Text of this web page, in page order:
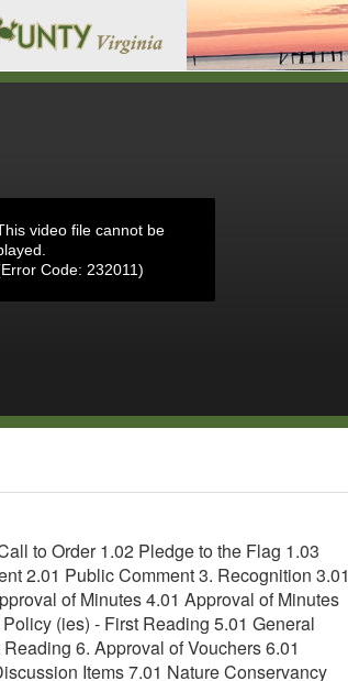
video file cannot be
Code: 232011)
to Order 1.02 Pledge to the Flag 1.03
2.01 Public Comment 3. Recognition 3.01
of Minutes 4.01 Approval of Minutes
(ies) - First Reading 5.01 General
6. Approval of Vouchers 6.01
Items 7.01 Nature Conservancy